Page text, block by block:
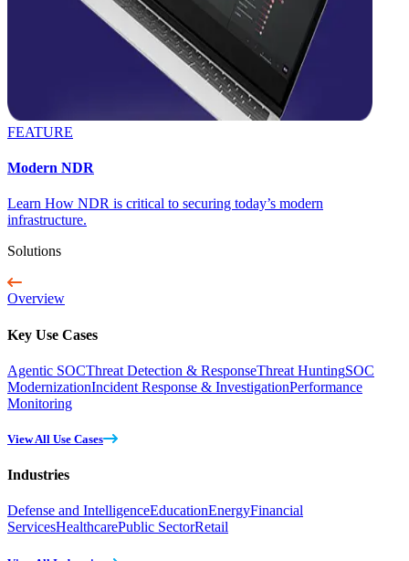
FEATURE
Modern NDR
Learn How NDR is critical to securing today’s modern
infrastructure.
Solutions
Overview
Key Use Cases
Agentic SOCThreat Detection & ResponseThreat HuntingSOC
ModernizationIncident Response & InvestigationPerformance
Monitoring
View All Use Cases
Industries
Defense and IntelligenceEducationEnergyFinancial
ServicesHealthcarePublic SectorRetail